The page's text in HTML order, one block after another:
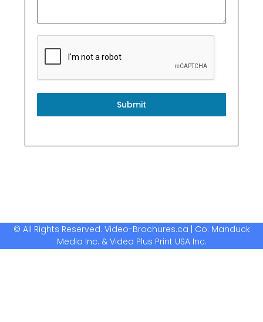
Submit
© All Rights Reserved. Video-Brochures.ca | Co: Manduck
Media Inc. & Video Plus Print USA Inc.